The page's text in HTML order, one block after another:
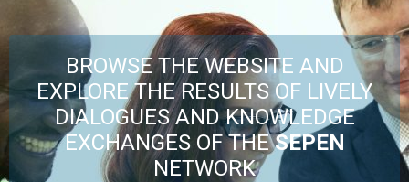
Findings
Events
BROWSE THE WEBSITE AND
EXPLORE THE RESULTS OF LIVELY
DIALOGUES AND KNOWLEDGE
EXCHANGES OF THESEPEN
NETWORK